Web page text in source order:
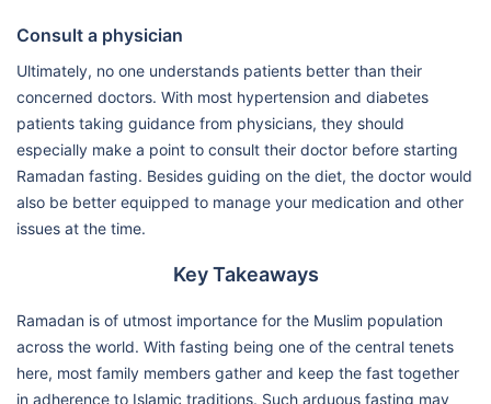
Consult a physician
Ultimately, no one understands patients better than their
concerned doctors. With most hypertension and diabetes
patients taking guidance from physicians, they should
especially make a point to consult their doctor before starting
Ramadan fasting. Besides guiding on the diet, the doctor would
also be better equipped to manage your medication and other
issues at the time.
Key Takeaways
Ramadan is of utmost importance for the Muslim population
across the world. With fasting being one of the central tenets
here, most family members gather and keep the fast together
in adherence to Islamic traditions. Such arduous fasting may